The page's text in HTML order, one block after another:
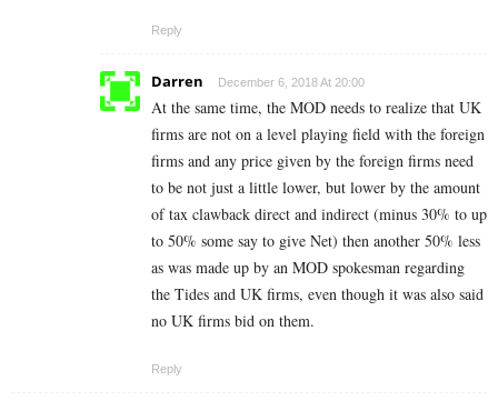
Reply
Darren December 6, 2018 At 20:00
At the same time, the MOD needs to realize that UK
firms are not on a level playing field with the foreign
firms and any price given by the foreign firms need
to be not just a little lower, but lower by the amount
of tax clawback direct and indirect (minus 30% to up
to 50% some say to give Net) then another 50% less
as was made up by an MOD spokesman regarding
the Tides and UK firms, even though it was also said
no UK firms bid on them.
Reply